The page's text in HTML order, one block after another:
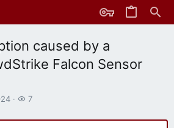
caused by a
Falcon Sensor
W
t
7